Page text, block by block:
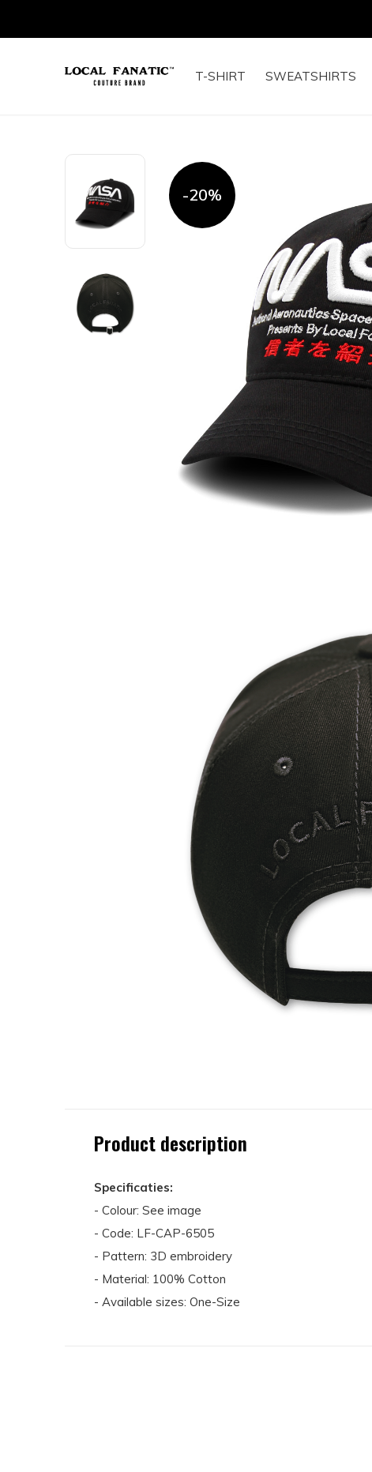
T-SHIRT SWEATSHIRTS
-20%
Product description
Specificaties:
- Colour: See image
- Code: LF-CAP-6505
- Pattern: 3D embroidery
- Material: 100% Cotton
- Available sizes: One-Size